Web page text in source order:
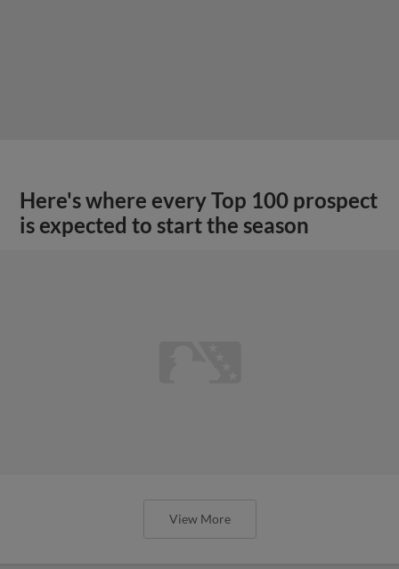
Here's where every Top 100 prospect
is expected to start the season
View More